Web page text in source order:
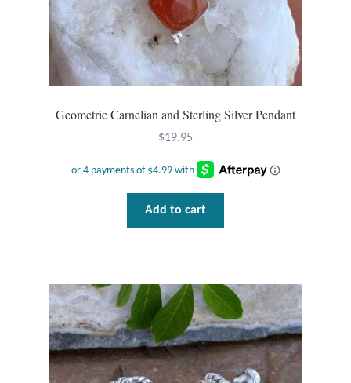
Geometric Carnelian and Sterling Silver Pendant
$19.95
Add to cart